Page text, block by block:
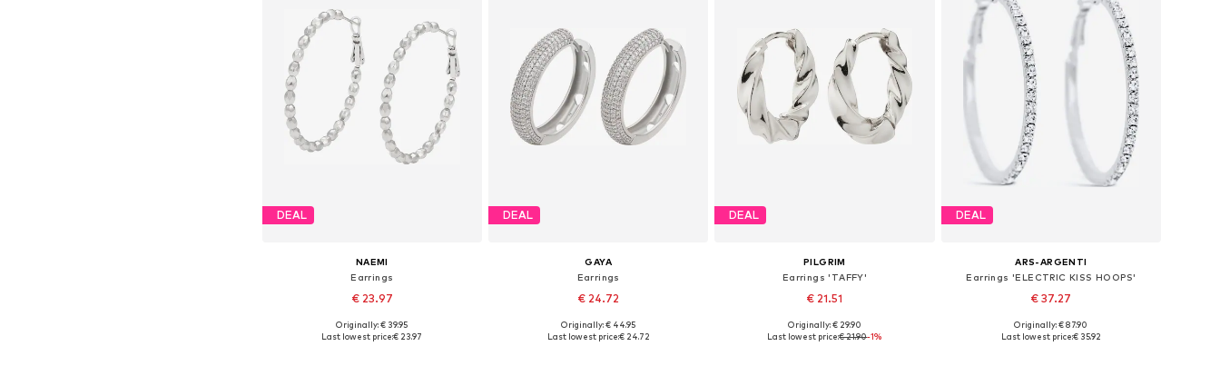
DEAL
NAEMI
Earrings
€ 23.97
Available sizes: One size
Originally: € 39.95
Last lowest price:€ 23.97
DEAL
GAYA
Earrings
€ 24.72
Available sizes: One size
Originally: € 44.95
Last lowest price:€ 24.72
DEAL
PILGRIM
Earrings 'TAFFY'
€ 21.51
Available sizes: One size
Originally: € 29.90
Last lowest price:€ 21.90-1%
DEAL
ARS-ARGENTI
Earrings 'ELECTRIC KISS HOOPS'
€ 37.27
Available sizes: One size
Originally: € 87.90
Last lowest price:€ 35.92